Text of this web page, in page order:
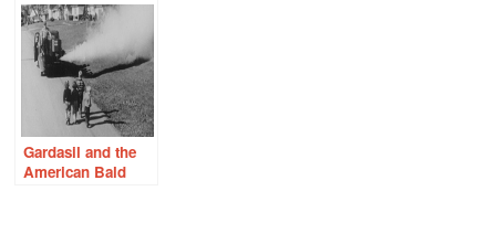
Perspective on
Cervical Cancer
and the HPV
Vaccine
Gardasil and the
American Bald